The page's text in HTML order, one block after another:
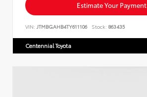
Estimate Your Payment
VIN: JTMBGAHB4TY611106 Stock: 863435
Centennial Toyota